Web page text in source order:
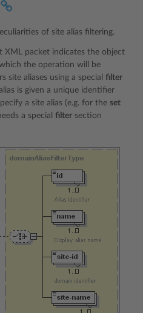
of site alias filtering.
XML packet indicates the object
the operation will be
site aliases using a special filter
is given a unique identifier
a site alias (e.g. for the set
a special filter section